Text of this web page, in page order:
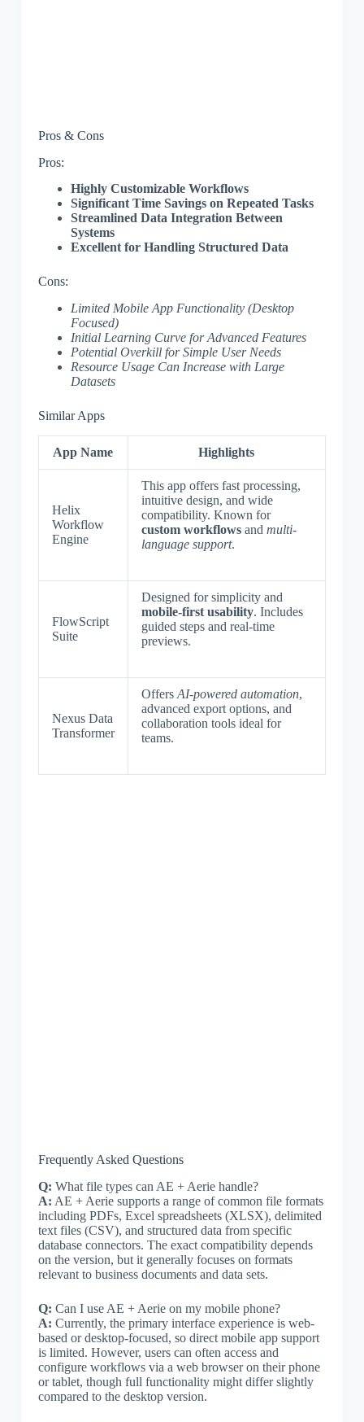
Pros & Cons
Pros:
Highly Customizable Workflows
Significant Time Savings on Repeated Tasks
Streamlined Data Integration Between
Systems
Excellent for Handling Structured Data
Cons:
Limited Mobile App Functionality (Desktop
Focused)
Initial Learning Curve for Advanced Features
Potential Overkill for Simple User Needs
Resource Usage Can Increase with Large
Datasets
Similar Apps
App Name Highlights
Helix
Workflow
Engine
This app offers fast processing,
intuitive design, and wide
compatibility. Known for
custom workflowsand multi-
language support.
FlowScript
Suite
Designed for simplicity and
mobile-first usability. Includes
guided steps and real-time
previews.
Nexus Data
Transformer
Offers AI-powered automation,
advanced export options, and
collaboration tools ideal for
teams.
Frequently Asked Questions
Q: What file types can AE + Aerie handle?
A: AE + Aerie supports a range of common file formats
including PDFs, Excel spreadsheets (XLSX), delimited
text files (CSV), and structured data from specific
database connectors. The exact compatibility depends
on the version, but it generally focuses on formats
relevant to business documents and data sets.
Q: Can I use AE + Aerie on my mobile phone?
A: Currently, the primary interface experience is web-
based or desktop-focused, so direct mobile app support
is limited. However, users can often access and
configure workflows via a web browser on their phone
or tablet, though full functionality might differ slightly
compared to the desktop version.